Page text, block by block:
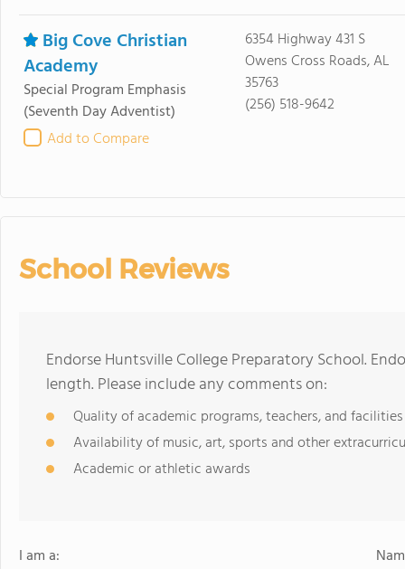
Big Cove Christian
Academy
Special Program Emphasis
(Seventh Day Adventist)
Add to Compare
6354 Highway 431 S
Owens Cross Roads, AL
35763
(256) 518-9642
School Reviews
Endorse Huntsville College Preparatory School.
length. Please include any comments on:
Quality of academic programs, teachers, and facilities
Availability of music, art, sports and other
Academic or athletic awards
I am a: